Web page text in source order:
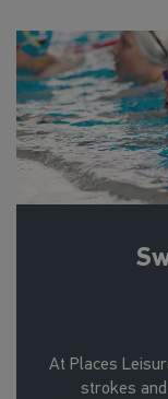
At Places
strokes